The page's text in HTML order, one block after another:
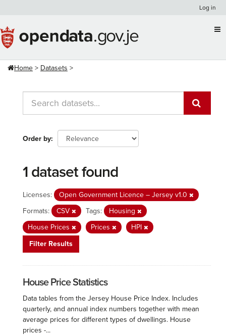
content
Log in
Home Datasets
Order by
1 dataset found
Licenses:
Open Government Licence – Jersey v1.0
Formats:
CSV Tags:
Housing
House Prices
Prices
HPI
Filter Results
House Price Statistics
Data tables from the Jersey House Price Index. Includes
quarterly, and annual index numbers together with mean
average prices for different types of dwellings. House
prices -...